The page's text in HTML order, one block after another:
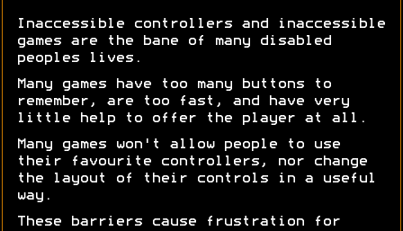
Inaccessible controllers and inaccessible
games are the bane of many disabled
peoples lives.
Many games have too many buttons to
remember, are too fast, and have very
little help to offer the player at all.
Many games won't allow people to use
their favourite controllers, nor change
the layout of their controls in a useful
way.
These barriers cause frustration for